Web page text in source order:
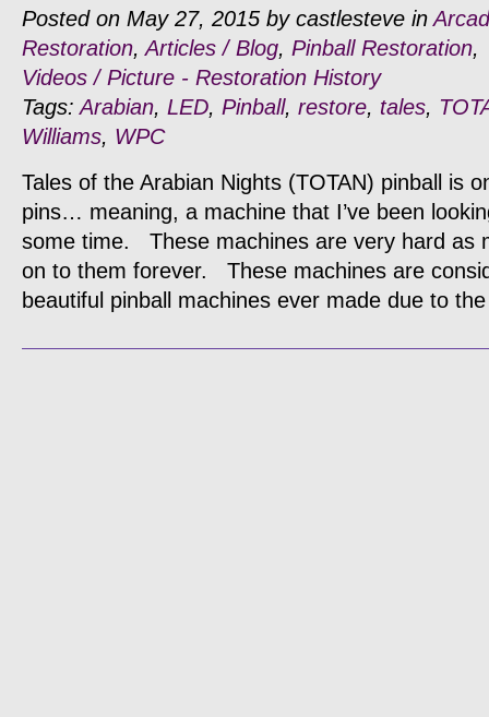
Posted on May 27, 2015 by castlesteve in
Restoration,Articles / Blog, Pinball Restoration,
Videos / Picture - Restoration History
Tags:Arabian, LED, Pinball, restore, tales,
Williams, WPC
Tales of the Arabian Nights (TOTAN) pinball is
pins… meaning, a machine that I’ve been
some time. These machines are very hard as
on to them forever. These machines are
beautiful pinball machines ever made due to